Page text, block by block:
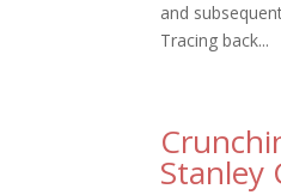
and
Tracing back...
Stanley